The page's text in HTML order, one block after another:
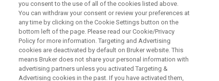
Thursday, July 30, 2026
Session I:10:00 CEST (Berlin), 16:00 SGT
(Singapore), 17:00 JST (Tokyo)
you consent to the use of all of the cookies listed above.
You can withdraw your consent or review your preferences at
any time by clicking on the Cookie Settings button on the
bottom left of the page. Please read our Cookie/Privacy
Policy for more information. Targeting and Advertising
cookies are deactivated by default on Bruker website. This
means Bruker does not share your personal information with
advertising partners unless you activated Targeting &
Advertising cookies in the past. If you have activated them,